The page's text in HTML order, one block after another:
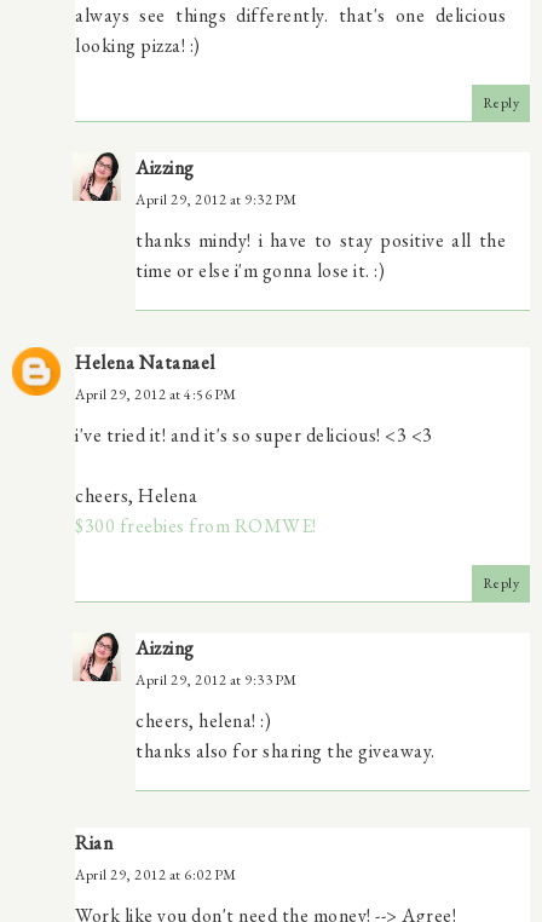
always see things differently. that's one delicious
looking pizza! :)
Reply
Aizzing
April 29, 2012 at 9:32 PM
thanks mindy! i have to stay positive all the
time or else i'm gonna lose it. :)
Helena Natanael
April 29, 2012 at 4:56 PM
i've tried it! and it's so super delicious! <3 <3
cheers, Helena
$300 freebies from ROMWE!
Reply
Aizzing
April 29, 2012 at 9:33 PM
cheers, helena! :)
thanks also for sharing the giveaway.
Rian
April 29, 2012 at 6:02 PM
Work like you don't need the money! --> Agree!